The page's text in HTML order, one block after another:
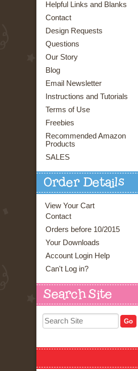
Helpful Links and Blanks
Contact
Design Requests
Questions
Our Story
Blog
Email Newsletter
Instructions and Tutorials
Terms of Use
Freebies
Recommended Amazon
Products
SALES
Order Details
View Your Cart
Contact
Orders before 10/2015
Your Downloads
Account Login Help
Can't Log in?
Search Site